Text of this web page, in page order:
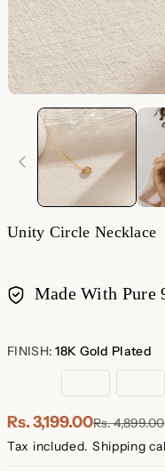
Unity Circle Necklace
Made With Pure
methods
FINISH:18K Gold Plated
Silver Gold
Rs. 3,199.00Rs. 4,899.00
Tax included. Shipping